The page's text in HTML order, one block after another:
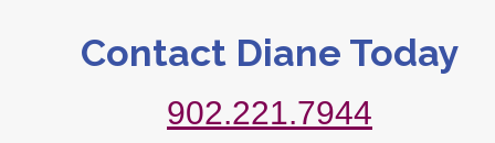
Contact Diane Today
902.221.7944